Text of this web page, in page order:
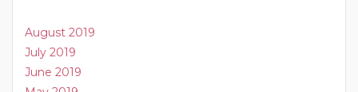
August 2019
July 2019
June 2019